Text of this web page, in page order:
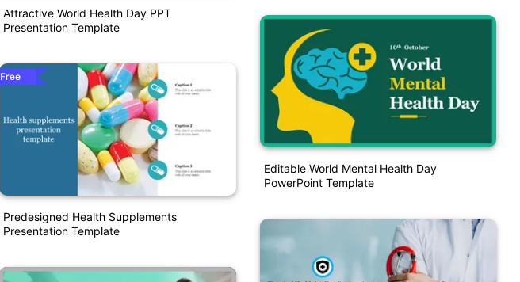
Attractive World Health Day PPT
Presentation Template
Free
Predesigned Health Supplements
Presentation Template
Editable World Mental Health Day
PowerPoint Template